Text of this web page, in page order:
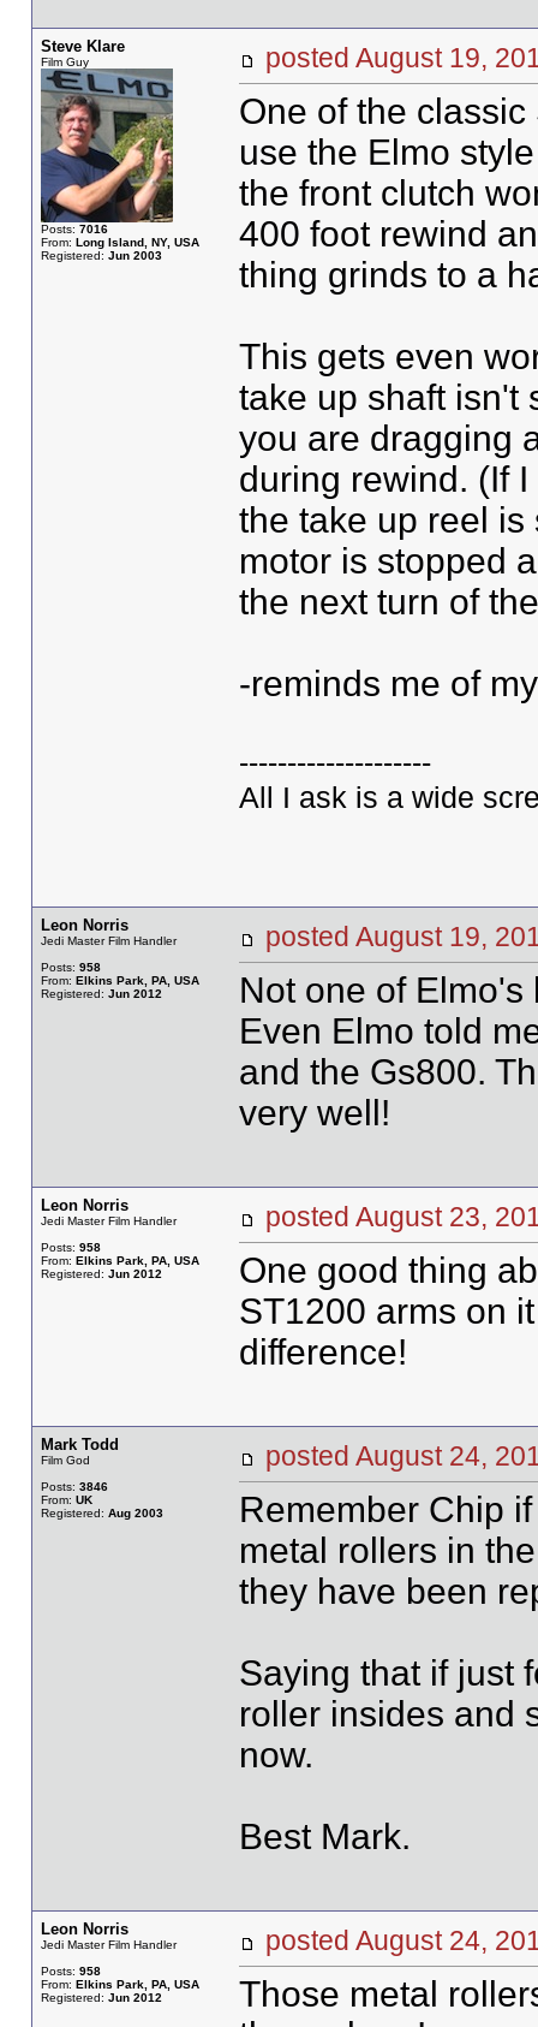
Steve Klare
Film Guy
Posts: 7016
From: Long Island, NY, USA
Registered: Jun 2003
posted August 19,
One of the
use the Elmo
the front clutch
400 foot rewind
thing grinds to a
This gets even
take up shaft isn't
you are dragging
during rewind. (If
the take up reel
motor is stopped
the next turn of
-reminds me of
--------------------
All I ask is a wide
Leon Norris
Jedi Master Film Handler
Posts: 958
From: Elkins Park, PA, USA
Registered: Jun 2012
posted August 19,
Not one of
Even Elmo told
and the Gs800.
very well!
Leon Norris
Jedi Master Film Handler
Posts: 958
From: Elkins Park, PA, USA
Registered: Jun 2012
posted August 23,
One good thing
ST1200 arms on
difference!
Mark Todd
Film God
Posts: 3846
From: UK
Registered: Aug 2003
posted August 24,
Remember Chip
metal rollers in
they have been
Saying that if just
roller insides and
now.
Best Mark.
Leon Norris
Jedi Master Film Handler
Posts: 958
From: Elkins Park, PA, USA
Registered: Jun 2012
posted August 24,
Those metal